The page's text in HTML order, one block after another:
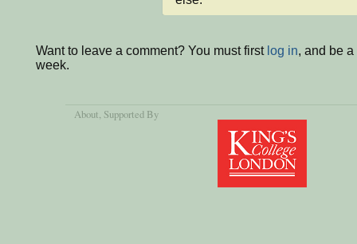
Want to leave a comment? You must first log in, and be
week.
About , Supported By